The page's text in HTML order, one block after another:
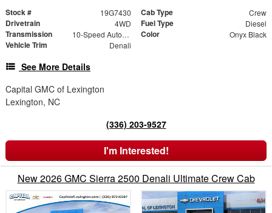
Stock # 19G7430 Cab Type Crew
Drivetrain 4WD Fuel Type Diesel
Transmission 10-Speed Automatic Color Onyx Black
Vehicle Trim Denali
See More Details
Capital GMC of Lexington
Lexington, NC
(336) 203-9527
I'm Interested!
New 2026 GMC Sierra 2500 Denali Ultimate Crew Cab